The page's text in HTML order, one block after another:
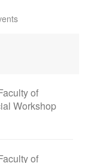
of
Workshop
of